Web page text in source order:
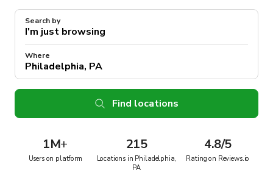
Search by
Where
Find locations
1M+
Users on platform
215
Locations in Philadelphia,
PA
4.8/5
Rating on Reviews.io